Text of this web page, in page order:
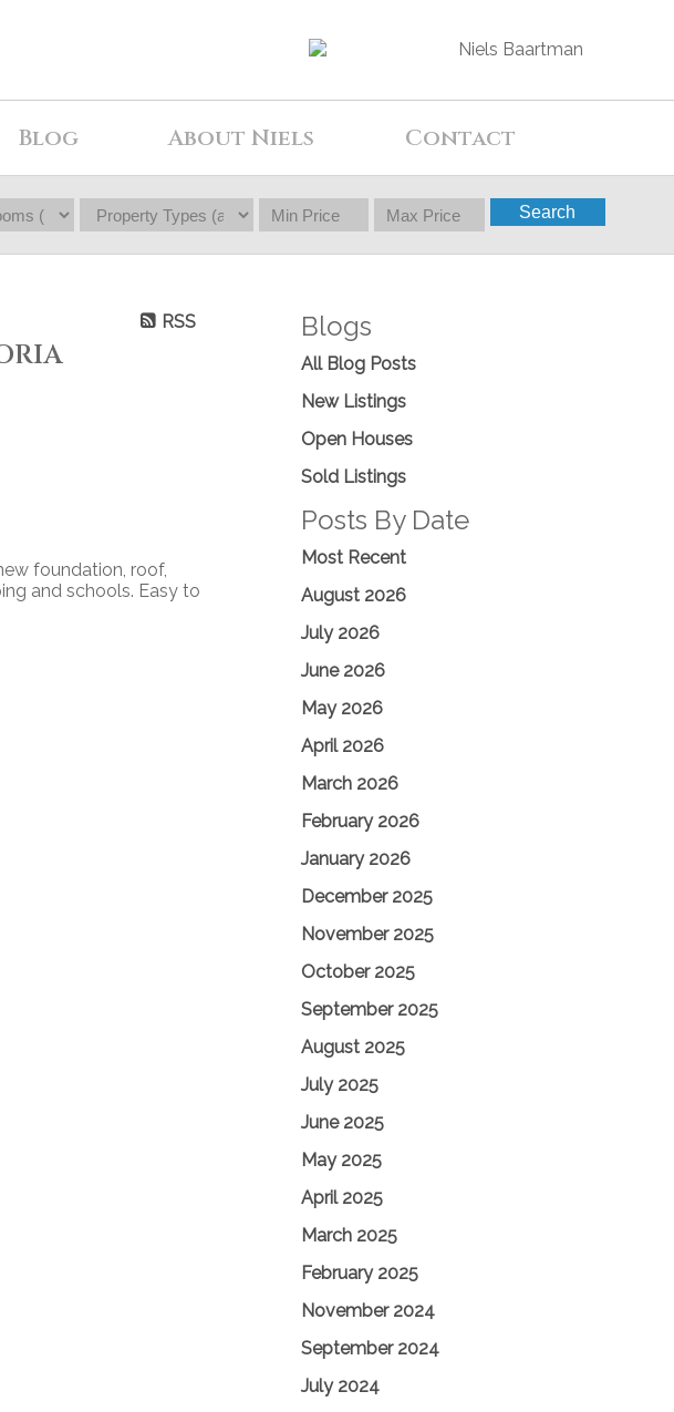
Blog About Niels Contact
Search
RSS
foundation, roof,
and schools. Easy to
Blogs
All Blog Posts
New Listings
Open Houses
Sold Listings
Posts By Date
Most Recent
August 2026
July 2026
June 2026
May 2026
April 2026
March 2026
February 2026
January 2026
December 2025
November 2025
October 2025
September 2025
August 2025
July 2025
June 2025
May 2025
April 2025
March 2025
February 2025
November 2024
September 2024
July 2024